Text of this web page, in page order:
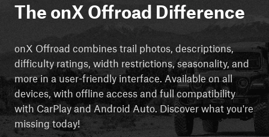
The onX Offroad Difference
onX Offroad combines trail photos, descriptions,
difficulty ratings, width restrictions, seasonality, and
more in a user-friendly interface. Available on all
devices, with offline access and full compatibility
with CarPlay and Android Auto. Discover what you're
missing today!